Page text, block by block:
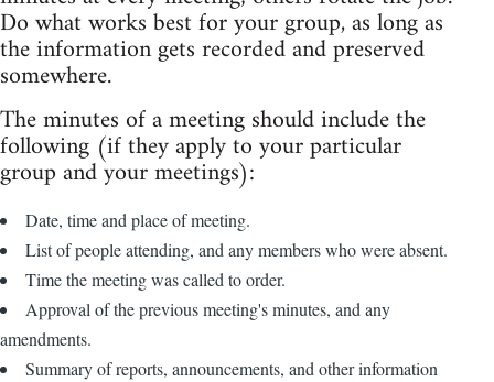
Do what works best for your group, as long as
the information gets recorded and preserved
somewhere.
The minutes of a meeting should include the
following (if they apply to your particular
group and your meetings):
Date, time and place of meeting.
List of people attending, and any members who were absent.
Time the meeting was called to order.
Approval of the previous meeting's minutes, and any
amendments.
Summary of reports, announcements, and other information